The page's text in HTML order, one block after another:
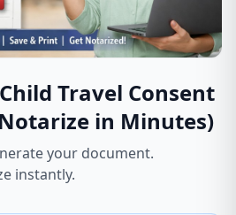
Travel Consent
in Minutes)
your document.
instantly.